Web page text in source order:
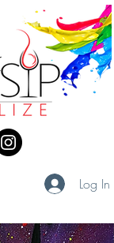
Log In